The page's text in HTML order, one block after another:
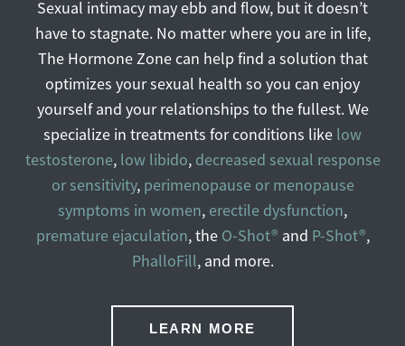
Sexual intimacy may ebb and flow, but it doesn’t
have to stagnate. No matter where you are in life,
The Hormone Zone can help find a solution that
optimizes your sexual health so you can enjoy
yourself and your relationships to the fullest. We
specialize in treatments for conditions like low
testosterone, low libido, decreased sexual response
or sensitivity, perimenopause or menopause
symptoms in women, erectile dysfunction,
premature ejaculation, the O-Shot® and P-Shot®,
PhalloFill, and more.
LEARN MORE